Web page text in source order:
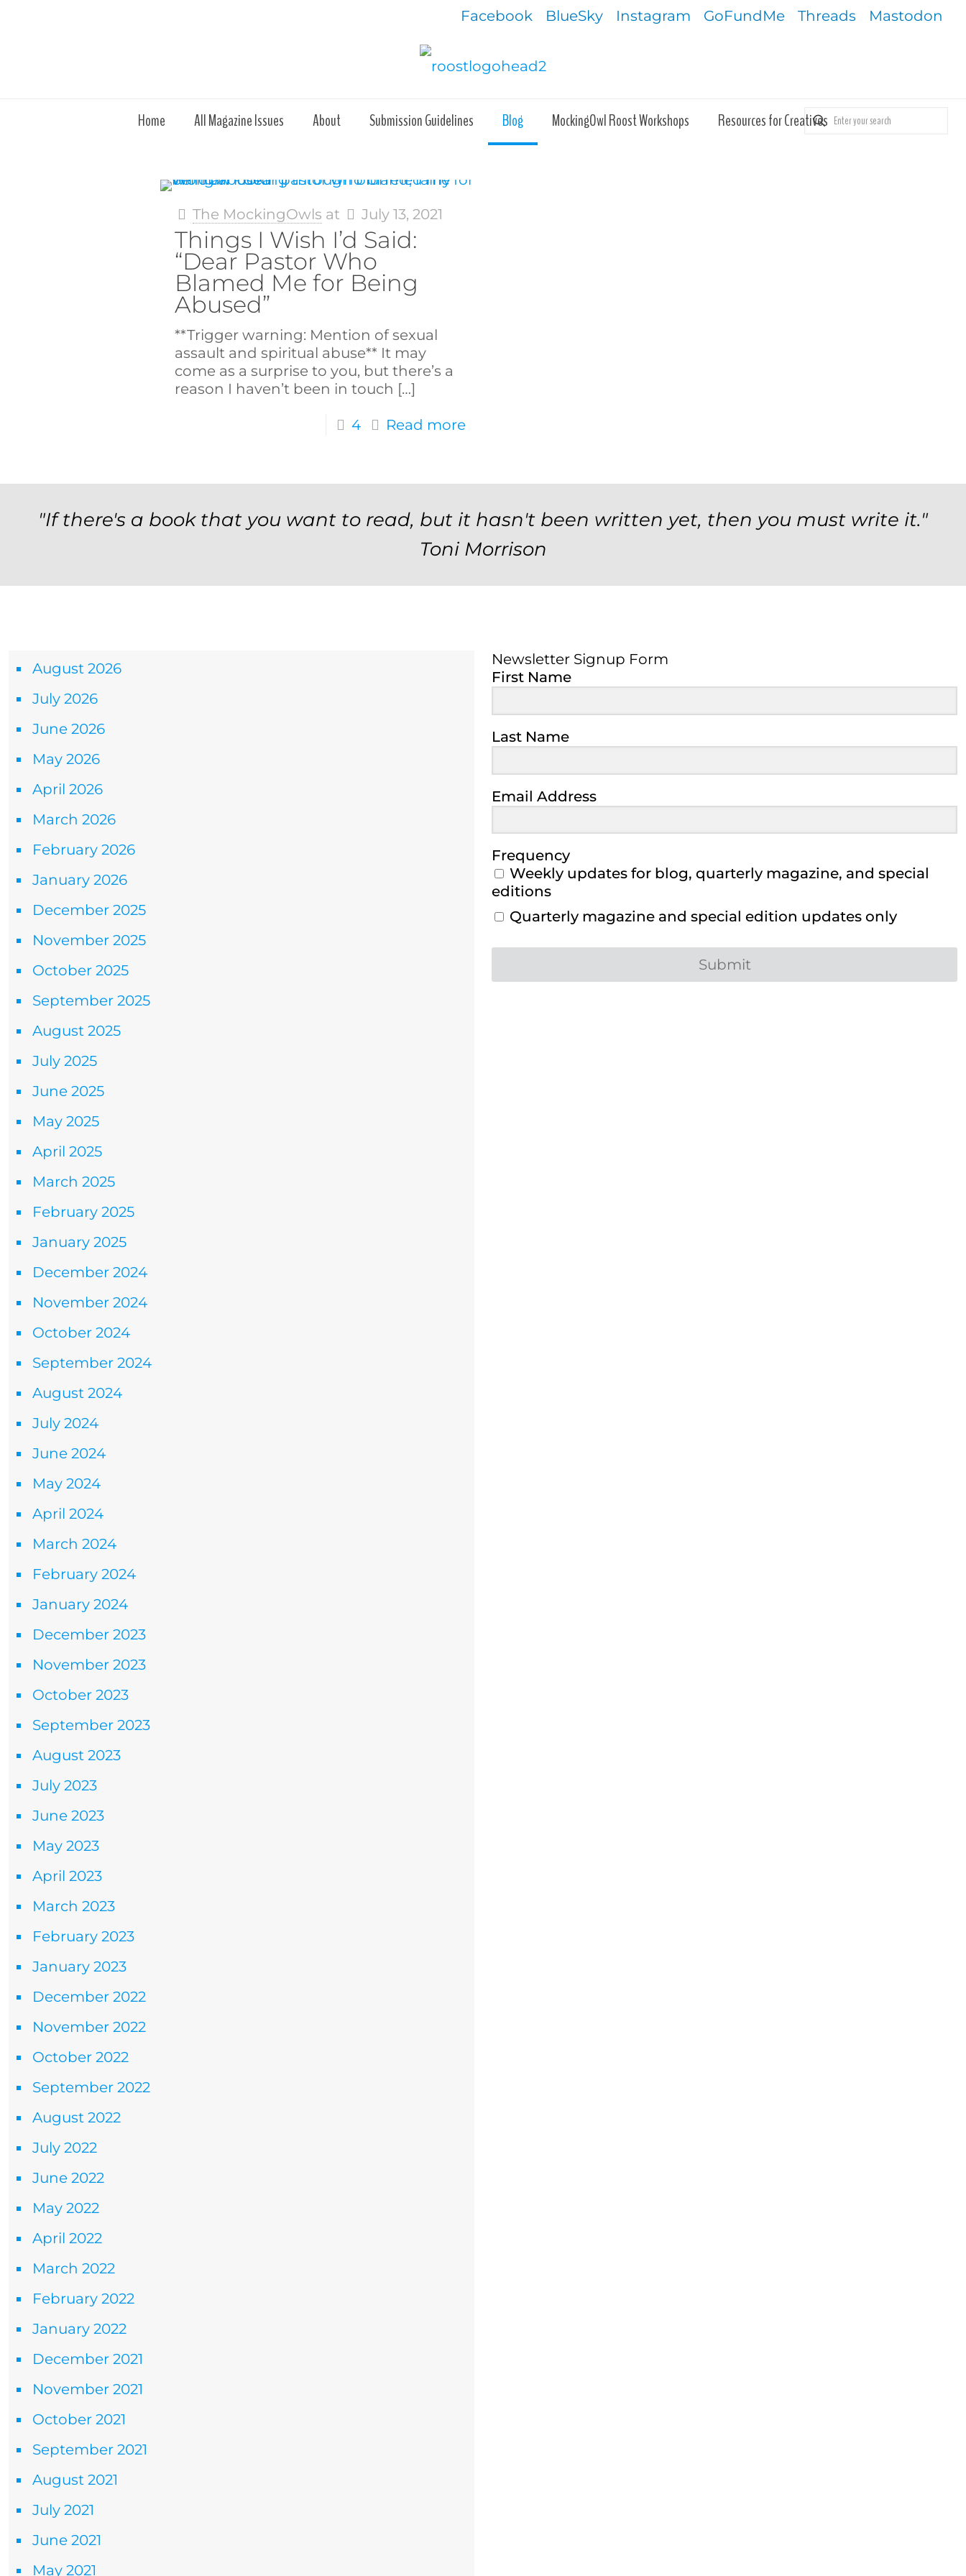
Facebook BlueSky Instagram GoFundMe Threads Mastodon
Home All Magazine Issues About Submission Guidelines Blog MockingOwl Roost Workshops Resources for Creatives
The MockingOwls at July 13, 2021
Things I Wish I’d Said:
“Dear Pastor Who
Blamed Me for Being
Abused”
**Trigger warning: Mention of sexual
assault and spiritual abuse** It may
come as a surprise to you, but there’s a
reason I haven’t been in touch […]
4 Read more
"If there's a book that you want to read, but it hasn't been written yet, then you must write it."
Toni Morrison
August 2026
July 2026
June 2026
May 2026
April 2026
March 2026
February 2026
January 2026
December 2025
November 2025
October 2025
September 2025
August 2025
July 2025
June 2025
May 2025
April 2025
March 2025
February 2025
January 2025
December 2024
November 2024
October 2024
September 2024
August 2024
July 2024
June 2024
May 2024
April 2024
March 2024
February 2024
January 2024
December 2023
November 2023
October 2023
September 2023
August 2023
July 2023
June 2023
May 2023
April 2023
March 2023
February 2023
January 2023
December 2022
November 2022
October 2022
September 2022
August 2022
July 2022
June 2022
May 2022
April 2022
March 2022
February 2022
January 2022
December 2021
November 2021
October 2021
September 2021
August 2021
July 2021
June 2021
May 2021
Newsletter Signup Form
First Name
Last Name
Email Address
Frequency
Weekly updates for blog, quarterly magazine, and special
editions
Quarterly magazine and special edition updates only
Submit